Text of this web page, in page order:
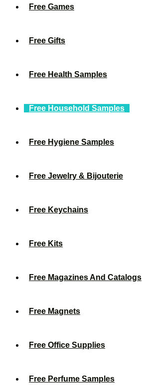
Free Games
Free Gifts
Free Health Samples
Free Household Samples
Free Hygiene Samples
Free Jewelry & Bijouterie
Free Keychains
Free Kits
Free Magazines And Catalogs
Free Magnets
Free Office Supplies
Free Perfume Samples